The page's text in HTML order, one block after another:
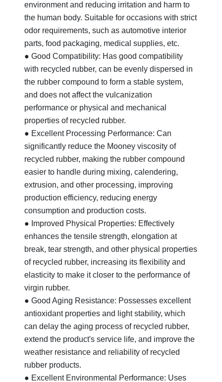
environment and reducing irritation and harm to
the human body. Suitable for occasions with strict
odor requirements, such as automotive interior
parts, food packaging, medical supplies, etc.
● Good Compatibility: Has good compatibility
with recycled rubber, can be evenly dispersed in
the rubber compound to form a stable system,
and does not affect the vulcanization
performance or physical and mechanical
properties of recycled rubber.
● Excellent Processing Performance: Can
significantly reduce the Mooney viscosity of
recycled rubber, making the rubber compound
easier to handle during mixing, calendering,
extrusion, and other processing, improving
production efficiency, reducing energy
consumption and production costs.
● Improved Physical Properties: Effectively
enhances the tensile strength, elongation at
break, tear strength, and other physical properties
of recycled rubber, increasing its flexibility and
elasticity to make it closer to the performance of
virgin rubber.
● Good Aging Resistance: Possesses excellent
antioxidant properties and light stability, which
can delay the aging process of recycled rubber,
extend the product's service life, and improve the
weather resistance and reliability of recycled
rubber products.
● Excellent Environmental Performance: Uses